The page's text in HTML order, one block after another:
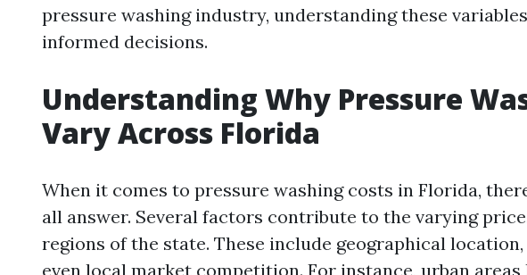
pressure washing industry, understanding these
informed decisions.
Understanding Why Pressure
Vary Across Florida
When it comes to pressure washing costs in Florida,
all answer. Several factors contribute to the varying
regions of the state. These include geographical
even local market competition. For instance, urban